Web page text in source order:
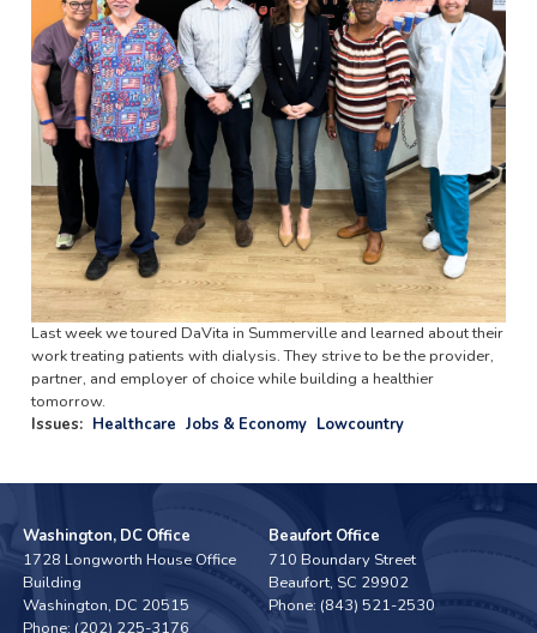
Last week we toured DaVita in Summerville and learned about their
work treating patients with dialysis. They strive to be the provider,
partner, and employer of choice while building a healthier
tomorrow.
Issues: Healthcare Jobs & Economy Lowcountry
Washington, DC Office
1728 Longworth House Office
Building
Washington,DC20515
Phone: (202) 225-3176
Beaufort Office
710 Boundary Street
Beaufort, SC29902
Phone: (843) 521-2530